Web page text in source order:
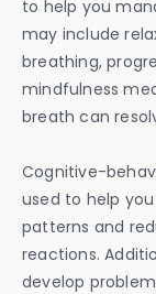
to help you
may include
breathing,
mindfulness
breath can
Cognitive-
used to help
patterns and
reactions.
develop